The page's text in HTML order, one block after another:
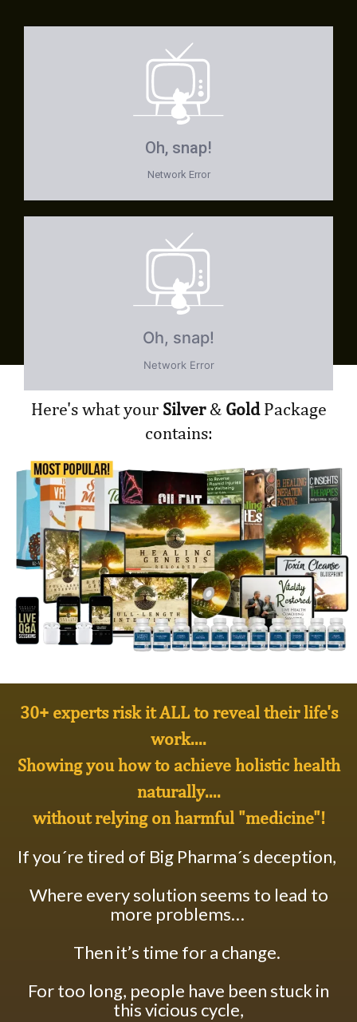
Here's what your Silver& GoldPackage
contains:
30+ experts risk it ALL to reveal their life's
work....
Showing you how to achieveholistic health
naturally....
without relying on harmful "medicine"!
If you´re tired of Big Pharma´s deception,
Where every solution seems to lead to
more problems…
Then it’s time for a change.
For too long, people have been stuck in
this vicious cycle,